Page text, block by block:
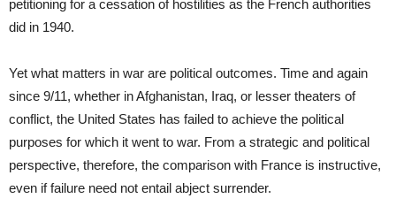
petitioning for a cessation of hostilities as the French authorities
did in 1940.
Yet what matters in war are political outcomes. Time and again
since 9/11, whether in Afghanistan, Iraq, or lesser theaters of
conflict, the United States has failed to achieve the political
purposes for which it went to war. From a strategic and political
perspective, therefore, the comparison with France is instructive,
even if failure need not entail abject surrender.